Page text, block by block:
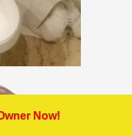
Now!